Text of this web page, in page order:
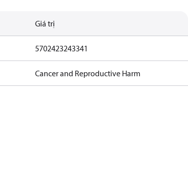
Giá trị
5702423243341
Cancer and Reproductive Harm